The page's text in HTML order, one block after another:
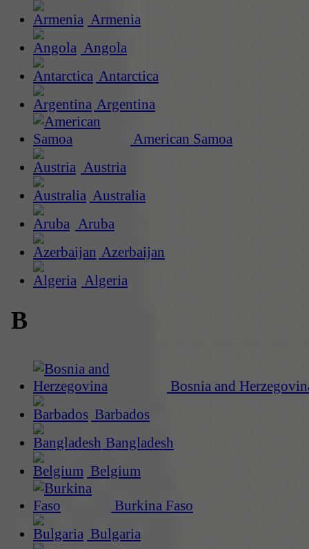
Armenia
Angola
Antarctica
Argentina
American Samoa
Austria
Australia
Aruba
Azerbaijan
Algeria
B
Bosnia and
Barbados
Bangladesh
Belgium
Burkina Faso
Bulgaria